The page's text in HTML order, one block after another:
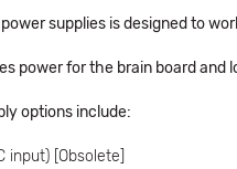
power supplies is designed to
power for the brain board and
options include:
input) [Obsolete]